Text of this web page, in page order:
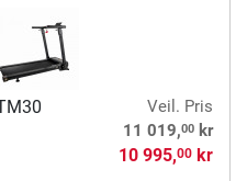
Veil. Pris
11 019,00kr
10 995,00kr